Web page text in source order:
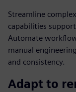
Streamline
capabilities
Automate
manual
and consistency.
Adapt to